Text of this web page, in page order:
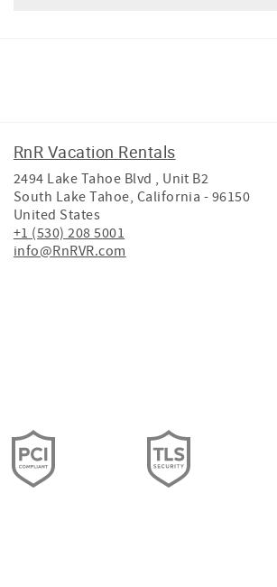
RnR Vacation Rentals
2494 Lake Tahoe Blvd , Unit B2
South Lake Tahoe, California - 96150
United States
+1 (530) 208 5001
info@RnRVR.com